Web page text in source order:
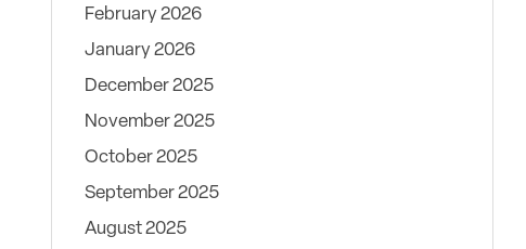
February 2026
January 2026
December 2025
November 2025
October 2025
September 2025
August 2025